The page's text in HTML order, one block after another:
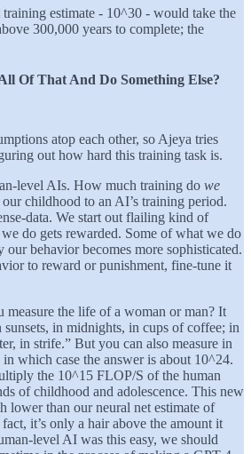
estimate - 10^30 - would take the
300,000 years to complete; the
Of That And Do Something Else?
atop each other, so Ajeya tries
out how hard this training task is.
level AIs. How much training do we
childhood to an AI’s training period.
data. We start out flailing kind of
do gets rewarded. Some of what we do
our behavior becomes more sophisticated.
to reward or punishment, fine-tune it
measure the life of a woman or man? It
in midnights, in cups of coffee; in
in strife.” But you can also measure in
which case the answer is about 10^24.
the 10^15 FLOP/S of the human
of childhood and adolescence. This new
lower than our neural net estimate of
it’s only a hair above the amount it
level AI was this easy, we should